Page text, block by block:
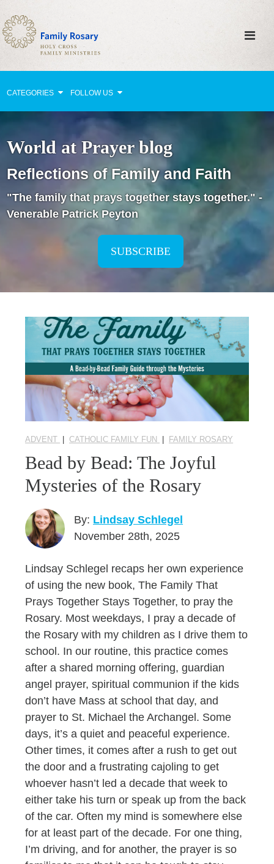
CATEGORIES FOLLOW US
Celebrating Family Life
Strengthening Family Unity
Healing the Family
Love thy Neighbor
Holy Lives of Inspiration
Seasonal Reflections
Learn More
World at Prayer blog
Reflections of Family and Faith
"The family that prays together stays together." -
Venerable Patrick Peyton
SUBSCRIBE
ADVENT | CATHOLIC FAMILY FUN | FAMILY ROSARY
Bead by Bead: The Joyful
Mysteries of the Rosary
By: Lindsay Schlegel
November 28th, 2025
Lindsay Schlegel recaps her own experience
of using the new book, The Family That
Prays Together Stays Together, to pray the
Rosary. Most weekdays, I pray a decade of
the Rosary with my children as I drive them to
school. In our routine, this practice comes
after a shared morning offering, guardian
angel prayer, spiritual communion if the kids
don’t have Mass at school that day, and
prayer to St. Michael the Archangel. Some
days, it’s a quiet and peaceful experience.
Other times, it comes after a rush to get out
the door and a frustrating cajoling to get
whoever hasn’t led a decade that week to
either take his turn or speak up from the back
of the car. Often my mind is somewhere else
for at least part of the decade. For one thing,
I’m driving, and for another, the prayer is so